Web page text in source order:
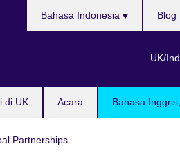
di UK Acara Bahasa
Bahasa Indonesia
UK/
Blog
Partnerships